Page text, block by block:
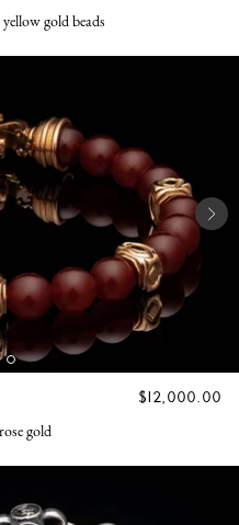
gold beads
REGULAR
$12,000.00
gold